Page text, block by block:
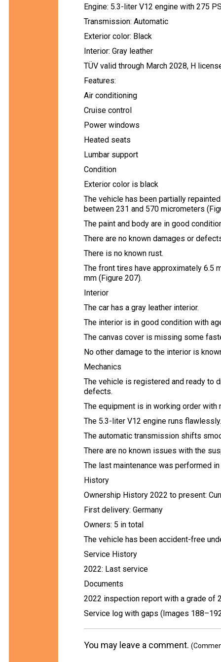
Engine: 5.3-liter V12 engine with 275
Transmission: Automatic
Exterior color: Black
Interior: Gray leather
TÜV valid through March 2028, H
Features:
Air conditioning
Cruise control
Power windows
Heated seats
Lumbar support
Condition
Exterior color is black
The vehicle has been partially
between 231 and 570 micrometers
The paint and body are in good
There are no known damages or
There is no known rust.
The front tires have approximately 6.5
mm (Figure 207).
Interior
The car has a gray leather interior.
The interior is in good condition with
The canvas cover is missing some
No other damage to the interior is
Mechanics
The vehicle is registered and ready to
defects.
The equipment is in working order with
The 5.3-liter V12 engine runs flawlessly.
The automatic transmission shifts
There are no known issues with the
The last maintenance was performed
History
Ownership History 2022 to present:
First delivery: Germany
Owners: 5 in total
The vehicle has been accident-free
Service History
2022: Last service
Documents
2022 inspection report with a grade of
Service log with gaps (Images
You may leave a comment.